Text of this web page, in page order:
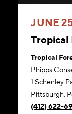
JUNE
Tropical
Tropical
Phipps
1 Schenley
Pittsburgh,
(412) 622-